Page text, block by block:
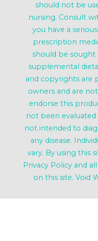
should not be
nursing. Consult
you have a
prescription
should be sought
supplemental
and copyrights are
owners and are
endorse this
not been evaluated
not intended to
any disease.
vary. By using this
Privacy Policy and
on this site. Void